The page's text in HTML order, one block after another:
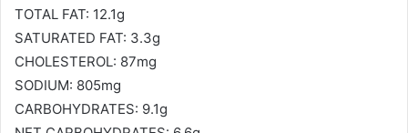
TOTAL FAT: 12.1g
SATURATED FAT: 3.3g
CHOLESTEROL: 87mg
SODIUM: 805mg
CARBOHYDRATES: 9.1g